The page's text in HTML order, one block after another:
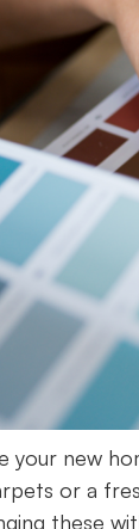
new
or a
these